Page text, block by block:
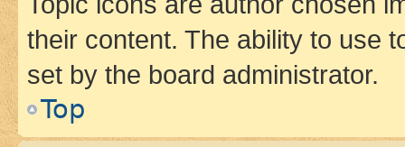
their content. The ability to use
set by the board administrator.
Top